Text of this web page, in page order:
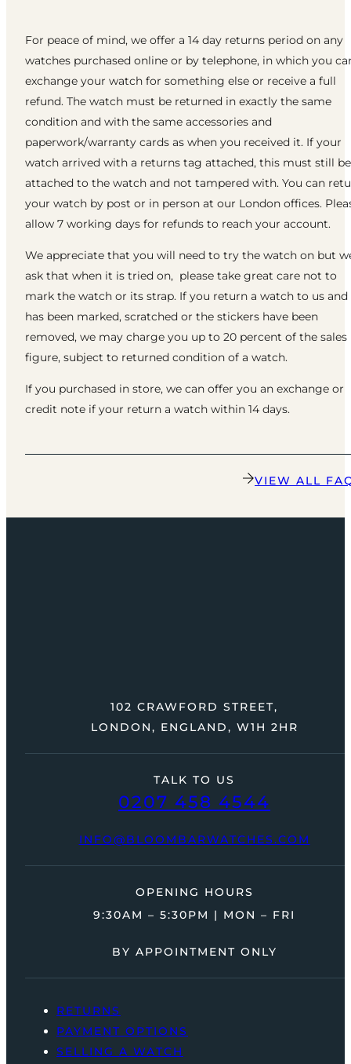
For peace of mind, we offer a 14 day returns period on any
watches purchased online or by telephone, in which you
exchange your watch for something else or receive a full
refund. The watch must be returned in exactly the same
condition and with the same accessories and
paperwork/warranty cards as when you received it. If your
watch arrived with a returns tag attached, this must still be
attached to the watch and not tampered with. You can
your watch by post or in person at our London offices.
allow 7 working days for refunds to reach your account.
We appreciate that you will need to try the watch on but
ask that when it is tried on, please take great care not to
mark the watch or its strap. If you return a watch to us
has been marked, scratched or the stickers have been
removed, we may charge you up to 20 percent of the sales
figure, subject to returned condition of a watch.
If you purchased in store, we can offer you an exchange or
credit note if your return a watch within 14 days.
VIEW ALL
TALK TO US
0207 458 4544
INFO@BLOOMBARWATCHES.COM
102 CRAWFORD STREET,
LONDON, ENGLAND, W1H 2HR
OPENING HOURS
9:30AM – 5:30PM | MON – FRI
BY APPOINTMENT ONLY
RETURNS
PAYMENT OPTIONS
SELLING A WATCH